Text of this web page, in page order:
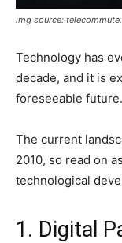
img source:
Technology has
decade, and it is
foreseeable future.
The current
2010, so read on
technological
1. Digital